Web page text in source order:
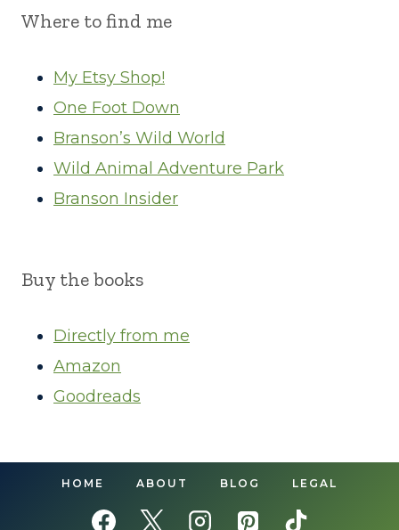
Where to find me
My Etsy Shop!
One Foot Down
Branson’s Wild World
Wild Animal Adventure Park
Branson Insider
Buy the books
Directly from me
Amazon
Goodreads
HOME ABOUT BLOG LEGAL